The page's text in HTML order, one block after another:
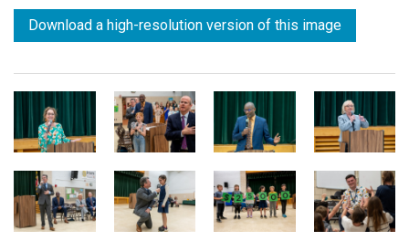
Download a high-resolution version of this image